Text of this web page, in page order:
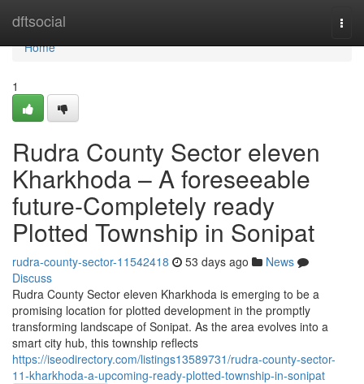
dftsocial
Home
Home
1
Rudra County Sector eleven
Kharkhoda – A foreseeable
future-Completely ready
Plotted Township in Sonipat
rudra-county-sector-11542418 53 days ago
News
Discuss
Rudra County Sector eleven Kharkhoda is emerging to be a
promising location for plotted development in the promptly
transforming landscape of Sonipat. As the area evolves into a
smart city hub, this township reflects
https://iseodirectory.com/listings13589731/rudra-county-sector-
11-kharkhoda-a-upcoming-ready-plotted-township-in-sonipat